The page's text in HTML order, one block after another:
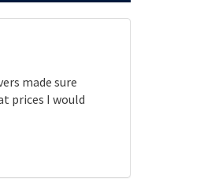
made sure
prices I would